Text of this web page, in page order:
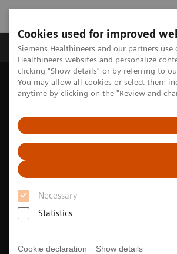
Cookies used for improved
Siemens Healthineers and our partners
Healthineers websites and personalize
clicking "Show details" or by referring to
You may allow all cookies or select them
anytime by clicking on the "Review and
Necessary
Statistics
Cookie declaration Show details
Products & Services
Home Medical Imaging
Computed
The NAEOTOM Alpha class
NAEOTOM Alpha